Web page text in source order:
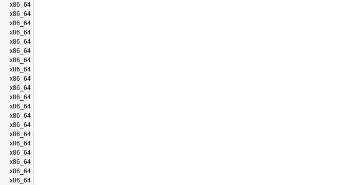
x86_64
x86_64
x86_64
x86_64
x86_64
x86_64
x86_64
x86_64
x86_64
x86_64
x86_64
x86_64
x86_64
x86_64
x86_64
x86_64
x86_64
x86_64
x86_64
x86_64